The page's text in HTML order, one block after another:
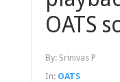
OATS
By: Srinivas P
In: OATS